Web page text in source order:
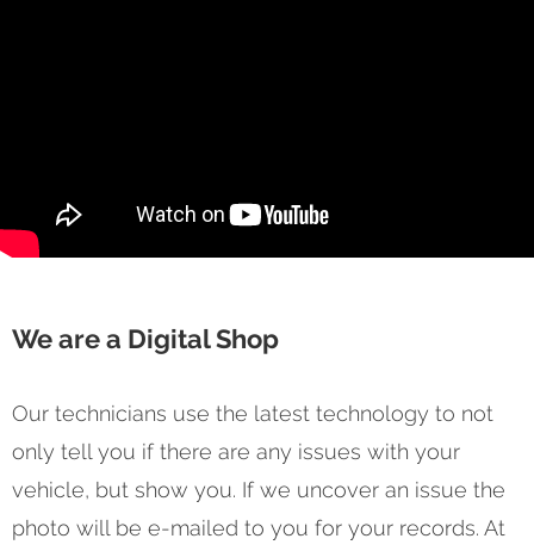
We are a Digital Shop
Our technicians use the latest technology to not
only tell you if there are any issues with your
vehicle, but show you. If we uncover an issue the
photo will be e-mailed to you for your records. At